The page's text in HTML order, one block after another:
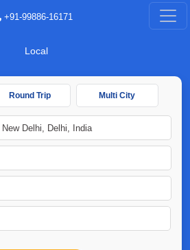
+91-99886-16171
Local
Round Trip Multi City